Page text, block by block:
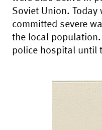
Soviet Union.
committed severe
the local
police hospital until